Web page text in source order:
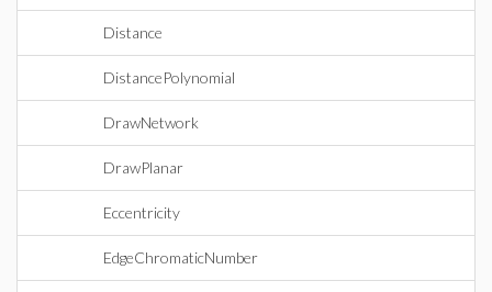
Distance
DistancePolynomial
DrawNetwork
DrawPlanar
Eccentricity
EdgeChromaticNumber